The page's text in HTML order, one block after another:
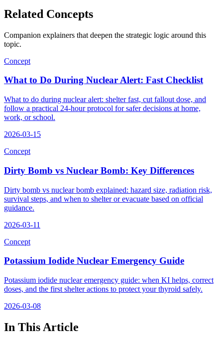
Related Concepts
Companion explainers that deepen the strategic logic around this
topic.
Concept
What to Do During Nuclear Alert: Fast Checklist
What to do during nuclear alert: shelter fast, cut fallout dose, and
follow a practical 24-hour protocol for safer decisions at home,
work, or school.
2026-03-15
Concept
Dirty Bomb vs Nuclear Bomb: Key Differences
Dirty bomb vs nuclear bomb explained: hazard size, radiation risk,
survival steps, and when to shelter or evacuate based on official
guidance.
2026-03-11
Concept
Potassium Iodide Nuclear Emergency Guide
Potassium iodide nuclear emergency guide: when KI helps, correct
doses, and the first shelter actions to protect your thyroid safely.
2026-03-08
In This Article